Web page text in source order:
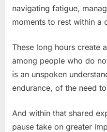
navigating fatigue,
moments to rest within a
These long hours create
among people who do
is an unspoken
endurance, of the need
And within that shared
pause take on greater